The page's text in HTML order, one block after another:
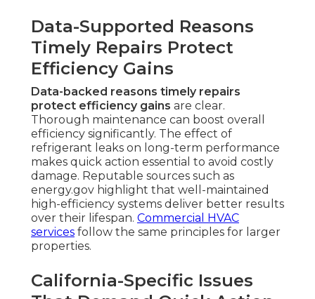
Data-Supported Reasons
Timely Repairs Protect
Efficiency Gains
Data-backed reasons timely repairs
protect efficiency gains are clear.
Thorough maintenance can boost overall
efficiency significantly. The effect of
refrigerant leaks on long-term performance
makes quick action essential to avoid costly
damage. Reputable sources such as
energy.gov highlight that well-maintained
high-efficiency systems deliver better results
over their lifespan. Commercial HVAC
services follow the same principles for larger
properties.
California-Specific Issues